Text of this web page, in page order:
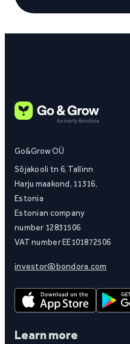
Go&Grow OÜ
Sõjakooli tn 6, Tallinn
Harju maakond, 11316,
Estonia
Estonian company
number 12831506
VAT number EE101872506
investor@bondora.com
Learn more